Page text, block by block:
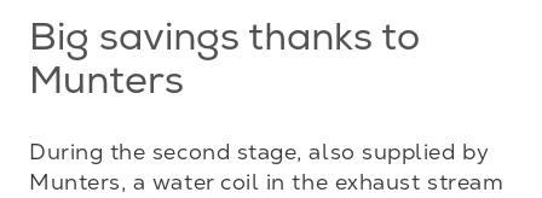
Big savings thanks to
Munters
During the second stage, also supplied by
Munters, a water coil in the exhaust stream